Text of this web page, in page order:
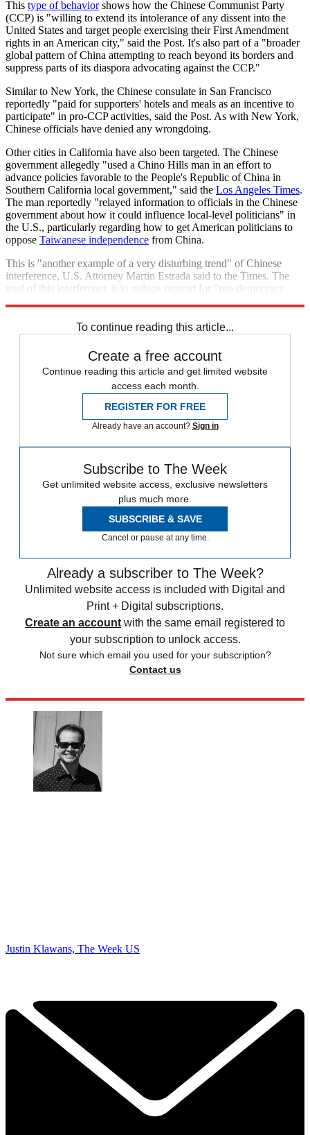
This type of behaviorshows how the Chinese Communist Party
(CCP) is "willing to extend its intolerance of any dissent into the
United States and target people exercising their First Amendment
rights in an American city," said the Post. It's also part of a "broader
global pattern of China attempting to reach beyond its borders and
suppress parts of its diaspora advocating against the CCP."
Similar to New York, the Chinese consulate in San Francisco
reportedly "paid for supporters' hotels and meals as an incentive to
participate" in pro-CCP activities, said the Post. As with New York,
Chinese officials have denied any wrongdoing.
Other cities in California have also been targeted. The Chinese
government allegedly "used a Chino Hills man in an effort to
advance policies favorable to the People's Republic of China in
Southern California local government," said the Los Angeles Times.
The man reportedly "relayed information to officials in the Chinese
government about how it could influence local-level politicians" in
the U.S., particularly regarding how to get American politicians to
oppose Taiwanese independence from China.
This is "another example of a very disturbing trend" of Chinese
interference, U.S. Attorney Martin Estrada said to the Times. The
goal of this interference is to reduce support for "pro-democracy
To continue reading this article...
Create a free account
Continue reading this article and get limited website
access each month.
REGISTER FOR FREE
Already have an account? Sign in
Subscribe to The Week
Get unlimited website access, exclusive newsletters
plus much more.
SUBSCRIBE & SAVE
Cancel or pause at any time.
Already a subscriber to The Week?
Unlimited website access is included with Digital and
Print + Digital subscriptions.
Create an account with the same email registered to
your subscription to unlock access.
Not sure which email you used for your subscription?
Contact us
Justin Klawans, The Week US